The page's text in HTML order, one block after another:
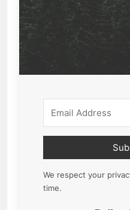
We respect your
time.